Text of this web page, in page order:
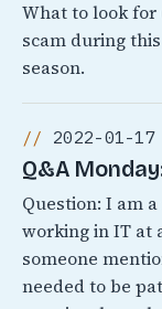
What to look for
scam during
season.
2022-01-
Q&A
Question: I am
working in IT at
someone
needed to be